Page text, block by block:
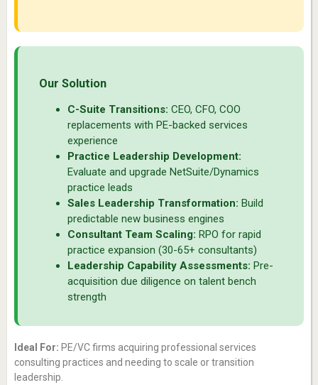
Our Solution
C-Suite Transitions: CEO, CFO, COO
replacements with PE-backed services
experience
Practice Leadership Development:
Evaluate and upgrade NetSuite/Dynamics
practice leads
Sales Leadership Transformation: Build
predictable new business engines
Consultant Team Scaling: RPO for rapid
practice expansion (30-65+ consultants)
Leadership Capability Assessments: Pre-
acquisition due diligence on talent bench
strength
Ideal For: PE/VC firms acquiring professional services
consulting practices and needing to scale or transition
leadership.